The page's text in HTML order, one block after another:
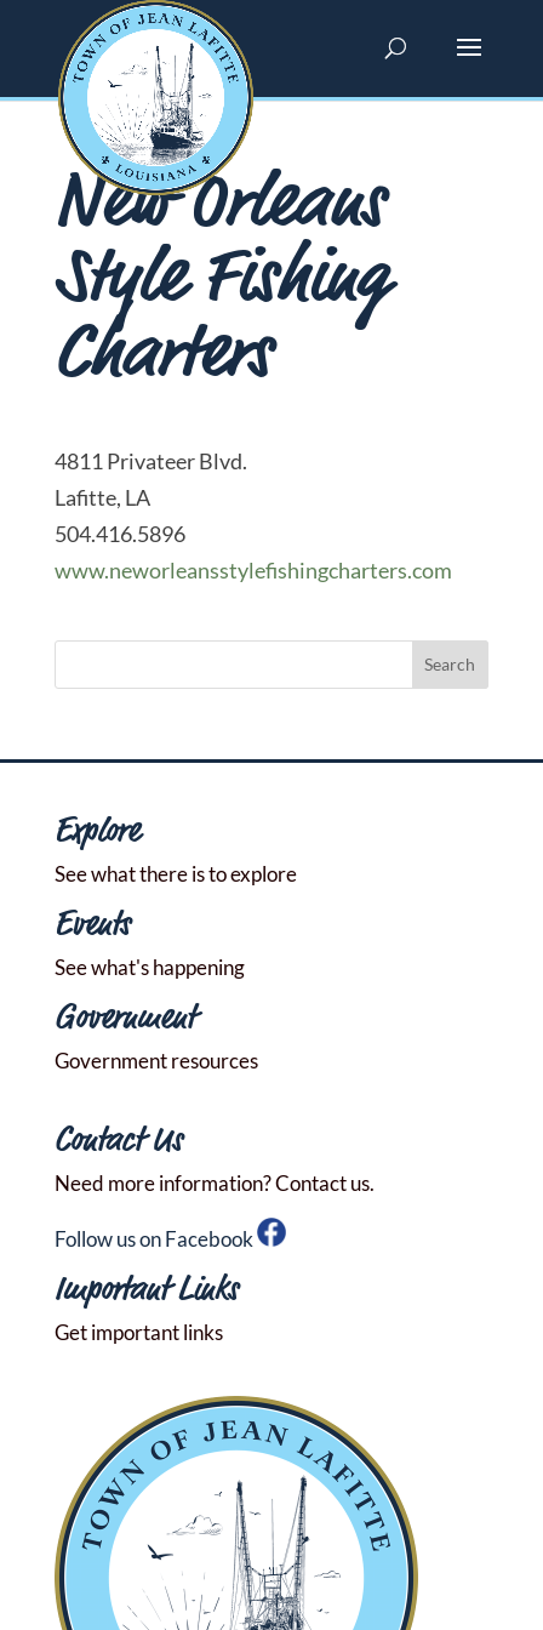
New Orleans
Style Fishing
Charters
4811 Privateer Blvd.
Lafitte, LA
504.416.5896
www.neworleansstylefishingcharters.com
Explore
See what there is to explore
Events
See what's happening
Government
Government resources
Contact Us
Need more information? Contact us.
Follow us on Facebook
Important Links
Get important links